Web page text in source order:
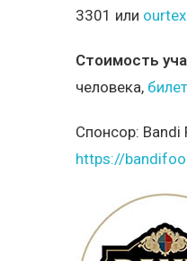
3301 или
Стоимость
человека,
Спонсор: Bandi
https://